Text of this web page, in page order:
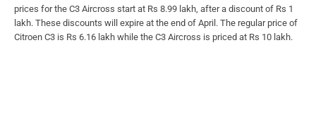
prices for the C3 Aircross start at Rs 8.99 lakh, after a discount of Rs 1
lakh. These discounts will expire at the end of April. The regular price of
Citroen C3 is Rs 6.16 lakh while the C3 Aircross is priced at Rs 10 lakh.